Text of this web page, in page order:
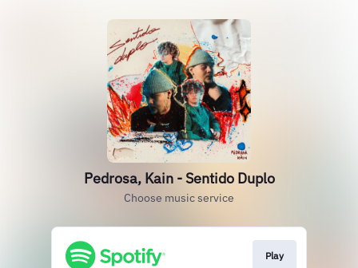
Pedrosa, Kain - Sentido Duplo
Choose music service
Play